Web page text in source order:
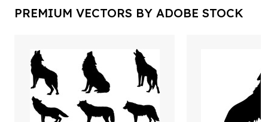
PREMIUM VECTORS BY ADOBE STOCK